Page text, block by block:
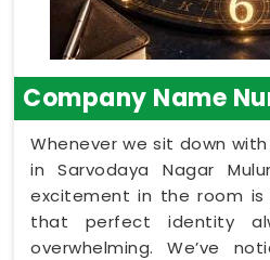
Company Name
Whenever we sit down
in Sarvodaya Nagar
excitement in the room is
that perfect identity
overwhelming. We’ve